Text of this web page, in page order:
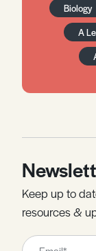
Biology
A
Keep up to
resources &
Leave